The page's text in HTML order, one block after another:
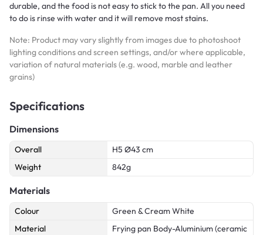
durable, and the food is not easy to stick to the pan. All you need
to do is rinse with water and it will remove most stains.
Note: Product may vary slightly from images due to photoshoot
lighting conditions and screen settings, and/or where applicable,
variation of natural materials (e.g. wood, marble and leather
grains)
Specifications
Dimensions
Overall
H5 Ø43 cm
Weight
842g
Materials
Colour
Green & Cream White
Material
Frying pan Body-Aluminium (ceramic